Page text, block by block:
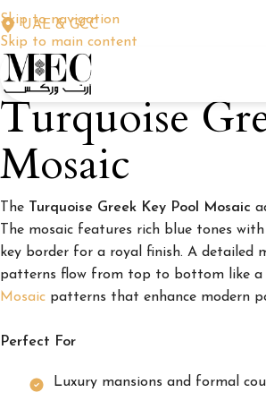
Skip to navigation
Skip to main content
UAE & GCC
Turquoise
Mosaic
The Turquoise Greek Key Pool Mosaic
The mosaic features rich blue tones
key border for a royal finish. A detailed
patterns flow from top to bottom like a
Mosaic patterns that enhance modern
Perfect For
Luxury mansions and formal